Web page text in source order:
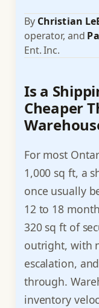
By Christian
operator, and
Ent. Inc.
Is a
Cheaper
For most
1,000 sq ft, a
once usually
12 to 18
320 sq ft of
outright, with
escalation,
through.
inventory